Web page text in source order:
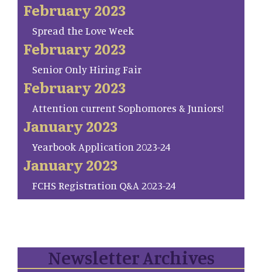
February 2023
Spread the Love Week
February 2023
Senior Only Hiring Fair
February 2023
Attention current Sophomores & Juniors!
January 2023
Yearbook Application 2023-24
January 2023
FCHS Registration Q&A 2023-24
Newsletter Archives